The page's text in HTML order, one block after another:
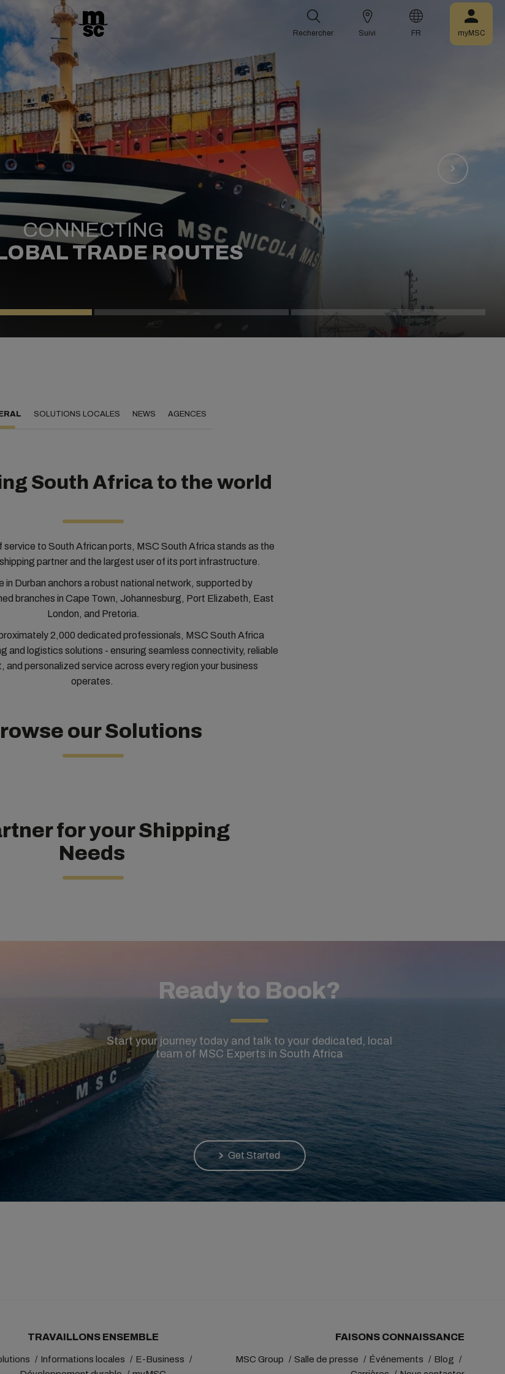
CONNECTING
TRADE ROUTES
Rechercher Suivi FR myMSC
SOLUTIONS LOCALES NEWS AGENCES
South Africa to the world
service to South African ports, MSC South Africa stands as the
partner and the largest user of its port infrastructure.
in Durban anchors a robust national network, supported by
branches in Cape Town, Johannesburg, Port Elizabeth, East
London, and Pretoria.
2,000 dedicated professionals, MSC South Africa
and logistics solutions - ensuring seamless connectivity, reliable
and personalized service across every region your business
operates.
our Solutions
for your Shipping
Needs
Ready to Book?
Start your journey today and talk to your dedicated, local
team of MSC Experts in South Africa
Get Started
TRAVAILLONS ENSEMBLE
Informations locales
E-Business
FAISONS CONNAISSANCE
MSC Group Salle de presse Événements
Blog